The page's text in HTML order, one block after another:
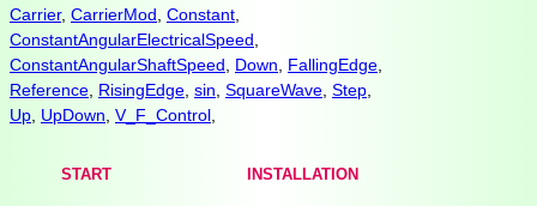
Carrier, CarrierMod Constant
ConstantAngularElectricalSpeed
ConstantAngularShaftSpeed
Down FallingEdge
Reference RisingEdge sin SquareWave Step
Up UpDown V_F_Control
START INSTALLATION